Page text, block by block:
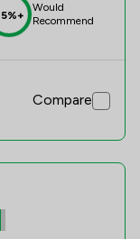
Would
Recommend
Compare